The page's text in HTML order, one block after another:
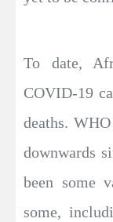
To date,
COVID-19
deaths.
downwards
been some
some,